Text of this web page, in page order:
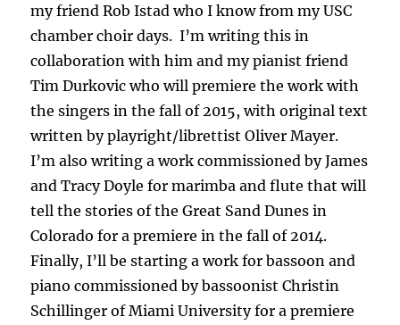
my friend Rob Istad who I know from my USC
chamber choir days. I’m writing this in
collaboration with him and my pianist friend
Tim Durkovic who will premiere the work with
the singers in the fall of 2015, with original text
written by playright/librettist Oliver Mayer.
I’m also writing a work commissioned by James
and Tracy Doyle for marimba and flute that will
tell the stories of the Great Sand Dunes in
Colorado for a premiere in the fall of 2014.
Finally, I’ll be starting a work for bassoon and
piano commissioned by bassoonist Christin
Schillinger of Miami University for a premiere